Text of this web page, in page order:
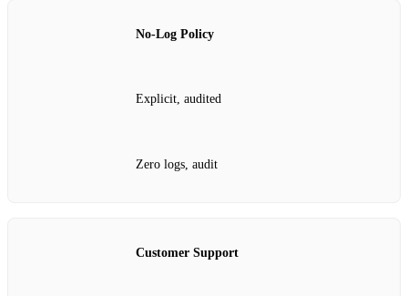
No‑Log Policy
Explicit, audited
Zero logs, audit
Customer Support